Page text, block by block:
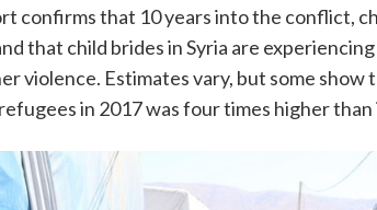
confirms that 10 years into the conflict,
that child brides in Syria are
violence. Estimates vary, but some show
in 2017 was four times higher